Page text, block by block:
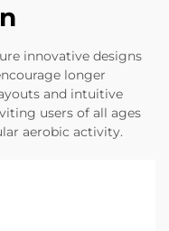
innovative designs
longer
and intuitive
users of all ages
aerobic activity.